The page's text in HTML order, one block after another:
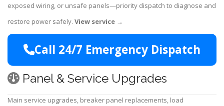
exposed wiring, or unsafe panels—priority dispatch to diagnose and
restore power safely. View service →
Call 24/7 Emergency Dispatch
Panel & Service Upgrades
Main service upgrades, breaker panel replacements, load